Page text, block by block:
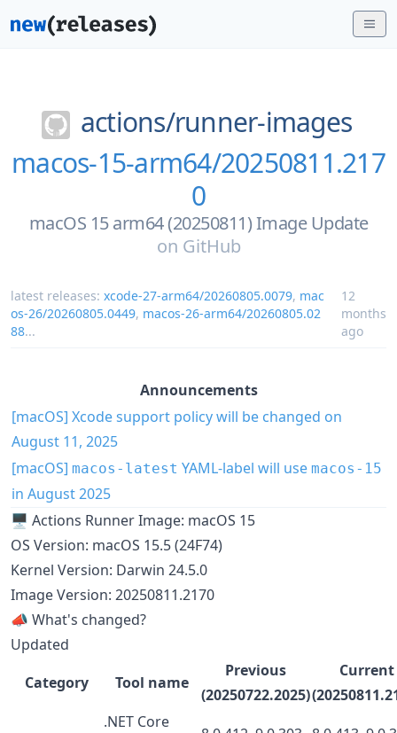
actions/runner-images
macos-15-arm64/20250811.217
0
macOS 15 arm64 (20250811) Image Update
on GitHub
latest releases: xcode-27-arm64/20260805.0079, mac
os-26/20260805.0449, macos-26-arm64/20260805.02
88...
12
months
ago
Announcements
[macOS] Xcode support policy will be changed on
August 11, 2025
[macOS] macos-latest YAML-label will use macos-15
in August 2025
🖥️ Actions Runner Image: macOS 15
OS Version: macOS 15.5 (24F74)
Kernel Version: Darwin 24.5.0
Image Version: 20250811.2170
📣 What's changed?
Updated
Category
Tool name
Previous
(20250722.2025)
Current
.NET Core